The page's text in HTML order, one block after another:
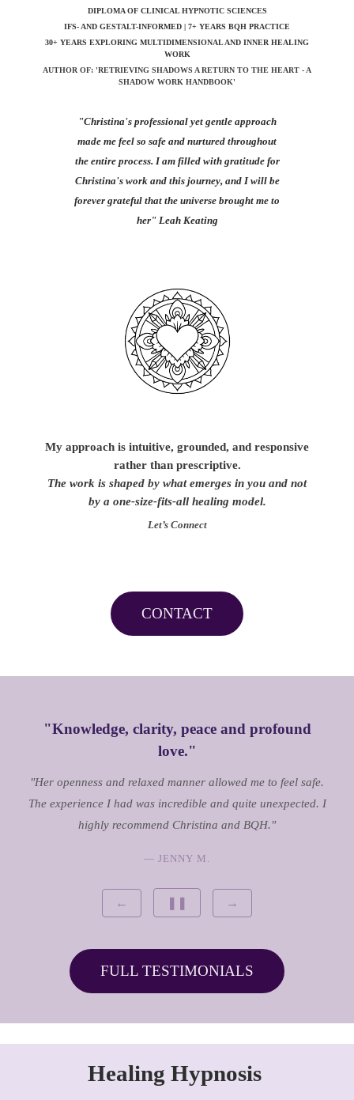
DIPLOMA OF CLINICAL HYPNOTIC SCIENCES
IFS- AND GESTALT-INFORMED | 7+ YEARS BQH PRACTICE
30+ YEARS EXPLORING MULTIDIMENSIONAL AND INNER HEALING
WORK
AUTHOR OF: 'RETRIEVING SHADOWS A RETURN TO THE HEART - A
SHADOW WORK HANDBOOK'
"Christina's professional yet gentle approach
made me feel so safe and nurtured throughout
the entire process. I am filled with gratitude for
Christina's work and this journey, and I will be
forever grateful that the universe brought me to
her" Leah Keating
My approach is intuitive, grounded, and responsive
rather than prescriptive.
The work is shaped by what emerges in you and not
by a one-size-fits-all healing model.
Let’s Connect
CONTACT
"Knowledge, clarity, peace and profound
love."
"Her openness and relaxed manner allowed me to feel safe.
The experience I had was incredible and quite unexpected. I
highly recommend Christina and BQH."
— JENNY M.
← →
FULL TESTIMONIALS
Healing Hypnosis